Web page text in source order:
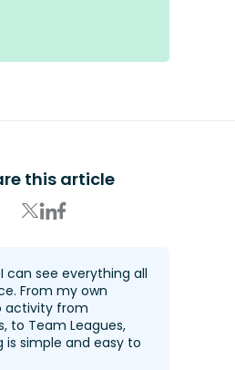
this article
can see everything all
From my own
activity from
to Team Leagues,
is simple and easy to